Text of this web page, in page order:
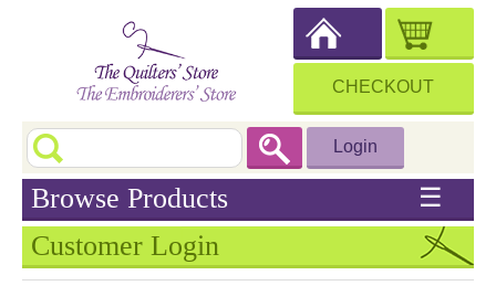
CHECKOUT
Login
Browse Products ☰
Customer Login